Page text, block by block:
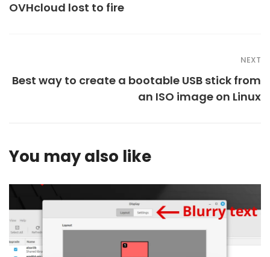
OVHcloud lost to fire
NEXT
Best way to create a bootable USB stick from
an ISO image on Linux
You may also like